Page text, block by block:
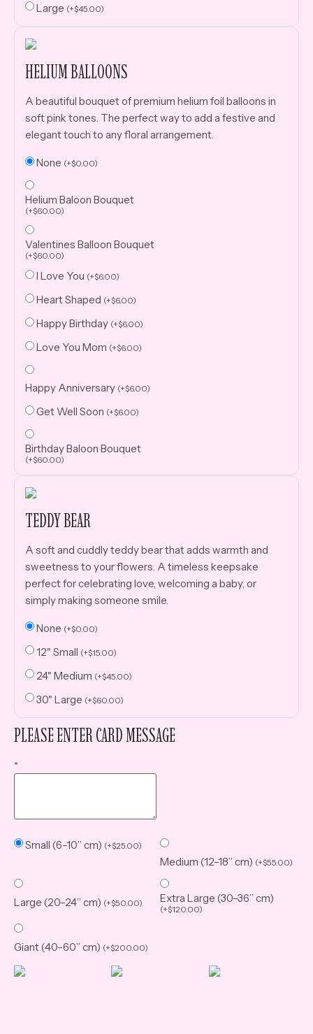
Large (+$45.00)
HELIUM BALLOONS
A beautiful bouquet of premium helium foil balloons in
soft pink tones. The perfect way to add a festive and
elegant touch to any floral arrangement.
None (+$0.00)
Helium Baloon Bouquet
(+$60.00)
Valentines Balloon Bouquet
(+$60.00)
I Love You (+$6.00)
Heart Shaped (+$6.00)
Happy Birthday (+$6.00)
Love You Mom (+$6.00)
Happy Anniversary (+$6.00)
Get Well Soon (+$6.00)
Birthday Baloon Bouquet
(+$60.00)
TEDDY BEAR
A soft and cuddly teddy bear that adds warmth and
sweetness to your flowers. A timeless keepsake
perfect for celebrating love, welcoming a baby, or
simply making someone smile.
None (+$0.00)
12" Small (+$15.00)
24" Medium (+$45.00)
30" Large (+$60.00)
PLEASE ENTER CARD MESSAGE
*
Small (6–10” cm) (+$25.00)
Medium (12–18” cm) (+$55.00)
Large (20–24” cm) (+$50.00) Extra Large (30–36” cm)
(+$120.00)
Giant (40–60” cm) (+$200.00)